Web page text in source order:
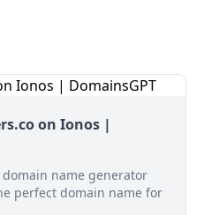
on Ionos |
domain name generator
perfect domain name for